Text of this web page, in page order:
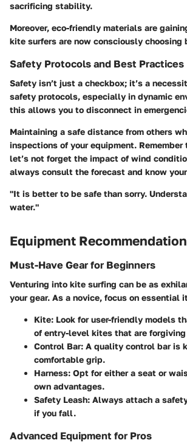
sacrificing stability.
Moreover, eco-friendly materials are
kite surfers are now consciously
Safety Protocols and Best Practices
Safety isn’t just a checkbox; it’s a
safety protocols, especially in dynamic
this allows you to disconnect in
Maintaining a safe distance from others
inspections of your equipment.
let’s not forget the impact of wind
always consult the forecast and know
"It is better to be safe than sorry.
water."
Equipment
Must-Have Gear for Beginners
Venturing into kite surfing can be as
your gear. As a novice, focus on essential
Kite: Look for user-friendly models
of entry-level kites that are
Control Bar: A quality control bar is
comfortable grip.
Harness: Opt for either a seat or
own advantages.
Safety Leash: Always attach a
if you fall.
Advanced Equipment for Pros